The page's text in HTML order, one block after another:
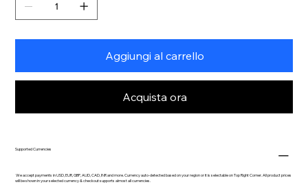
Aggiungi al carrello
Acquista ora
Supported Currencies
We accept payments in USD, EUR, GBP, AUD, CAD, INR and more. Currency auto-detected based on your region or it is selectable on Top Right Corner. All product prices
will be shown in your selected currency & checkout supports almost all currencies.